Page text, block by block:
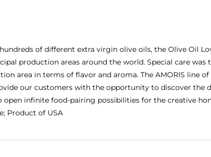
of different extra virgin olive oils, the Olive Oil
production areas around the world. Special care
area in terms of flavor and aroma. The AMORIS line
our customers with the opportunity to discover the
open infinite food-pairing possibilities for the creative
Product of USA